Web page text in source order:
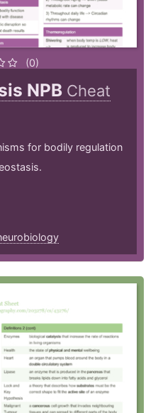
(0)
NPB Cheat
for bodily regulation